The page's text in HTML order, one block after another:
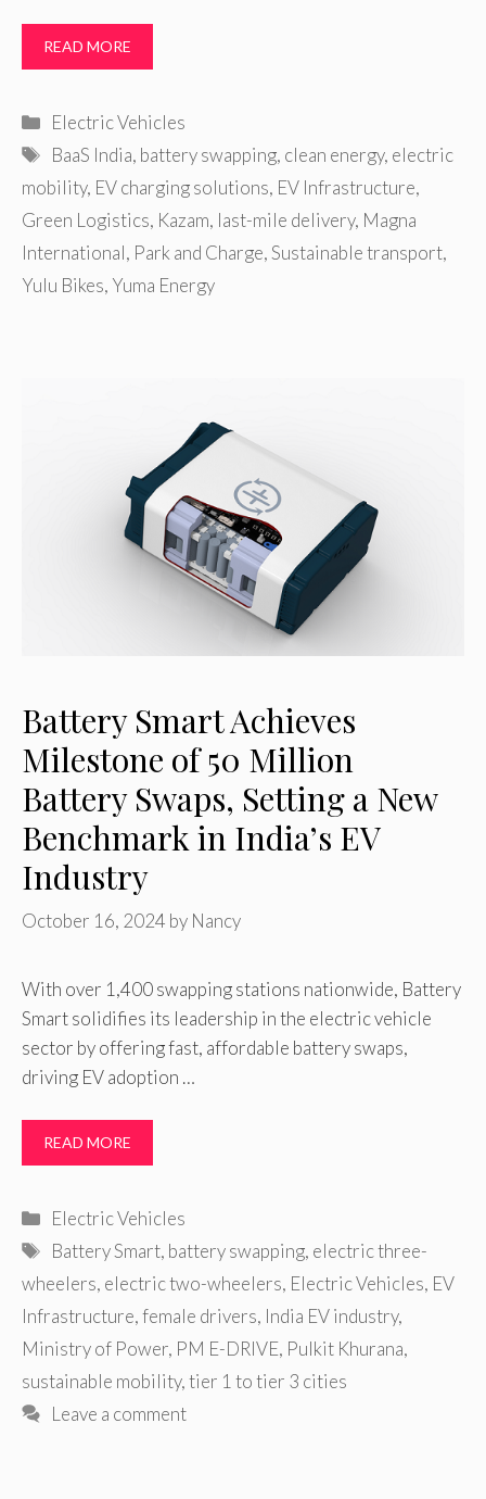
READ MORE
Categories
Electric Vehicles
Tags
BaaS India, battery swapping, clean energy, electric
mobility, EV charging solutions, EV Infrastructure,
Green Logistics, Kazam, last-mile delivery, Magna
International, Park and Charge,Sustainable transport,
Yulu Bikes, Yuma Energy
Battery Smart Achieves
Milestone of 50 Million
Battery Swaps, Setting a New
Benchmark in India’s EV
Industry
October 16, 2024 by Nancy
With over 1,400 swapping stations nationwide, Battery
Smart solidifies its leadership in the electric vehicle
sector by offering fast, affordable battery swaps,
driving EV adoption …
READ MORE
Categories
Electric Vehicles
Tags
Battery Smart, battery swapping, electric three-
wheelers, electric two-wheelers, Electric Vehicles, EV
Infrastructure,female drivers, India EV industry,
Ministry of Power, PM E-DRIVE, Pulkit Khurana,
sustainable mobility,tier 1 to tier 3 cities
Leave a comment